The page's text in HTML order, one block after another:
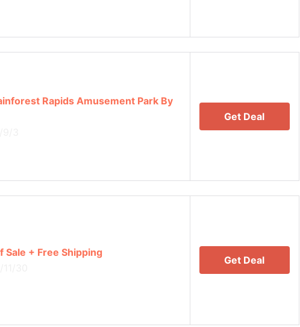
Rapids Amusement Park By
Get Deal
Sale + Free Shipping
Get Deal